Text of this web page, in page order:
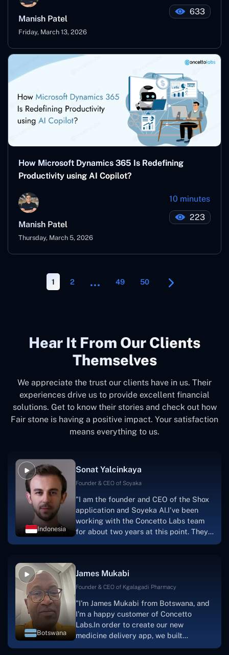
Manish Patel
Friday, March 13, 2026
633
How Microsoft Dynamics 365 Is Redefining
Productivity using AI Copilot?
Manish Patel
Thursday, March 5, 2026
10 minutes
223
1 2 … 49 50
Hear It From Our Clients
Themselves
We appreciate the trust our clients have in us. Their
experiences drive us to provide excellent financial
solutions. Get to know their stories and check out how
Fair stone is having a positive impact. Your satisfaction
means everything to us.
Indonesia
Sonat Yalcinkaya
Founder & CEO of Soyaka
"I am the founder and CEO of the Shox
application and Soyeka AI.I've been
working with the Concetto Labs team
for about two years at this point. They
one.I appreciate you talking with me."
Botswana
James Mukabi
Founder & CEO of Kgalagadi Pharmacy
"I'm James Mukabi from Botswana, and
I'm a happy customer of Concetto
Labs.In order to create our new
medicine delivery app, we built